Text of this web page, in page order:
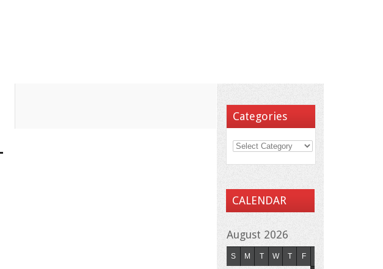
Categories
CALENDAR
August 2026
S M T W T F